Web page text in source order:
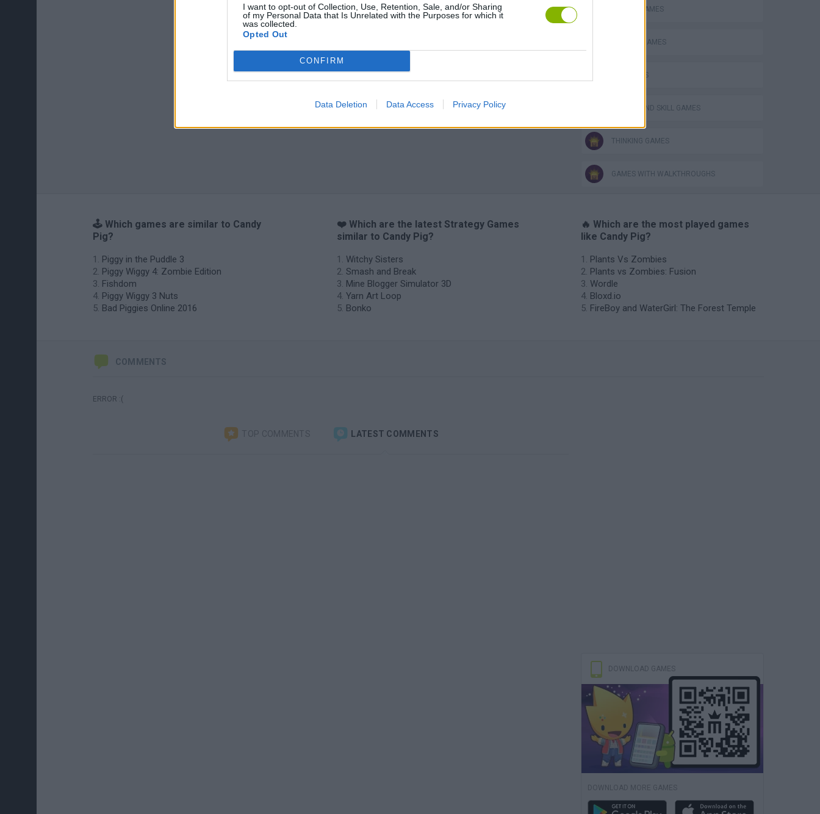
I want to opt-out of Collection, Use, Retention, Sale, and/or Sharing
of my Personal Data that Is Unrelated with the Purposes for which it
was collected.
Opted Out
CONFIRM
Data Deletion Data Access Privacy Policy
MOBILE GAMES
PHYSICS GAMES
PIG GAMES
PUZZLE AND SKILL GAMES
THINKING GAMES
GAMES WITH WALKTHROUGHS
🕹️ Which games are similar to Candy
Pig?
Piggy in the Puddle 3
Piggy Wiggy 4: Zombie Edition
Fishdom
Piggy Wiggy 3 Nuts
Bad Piggies Online 2016
❤️ Which are the latest Strategy Games
similar to Candy Pig?
Witchy Sisters
Smash and Break
Mine Blogger Simulator 3D
Yarn Art Loop
Bonko
🔥 Which are the most played games
like Candy Pig?
Plants Vs Zombies
Plants vs Zombies: Fusion
Wordle
Bloxd.io
FireBoy and WaterGirl: The Forest Temple
COMMENTS
ERROR :(
TOP COMMENTS LATEST COMMENTS
DOWNLOAD GAMES
DOWNLOAD MORE GAMES